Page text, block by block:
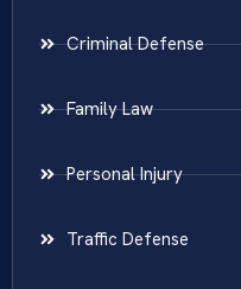
Criminal Defense
Family Law
Personal Injury
Traffic Defense